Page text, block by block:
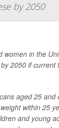
by 2050
women in the
2050 if current
aged 25 and
within 25
and young